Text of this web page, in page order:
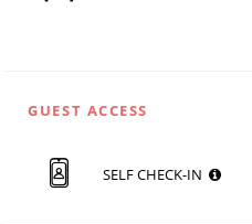
GUEST ACCESS
SELF CHECK-IN